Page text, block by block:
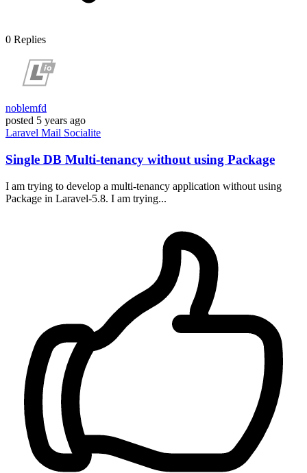
0 Replies
noblemfd
posted 5 years ago
Laravel Mail Socialite
Single DB Multi-tenancy without using Package
I am trying to develop a multi-tenancy application without using
Package in Laravel-5.8. I am trying...